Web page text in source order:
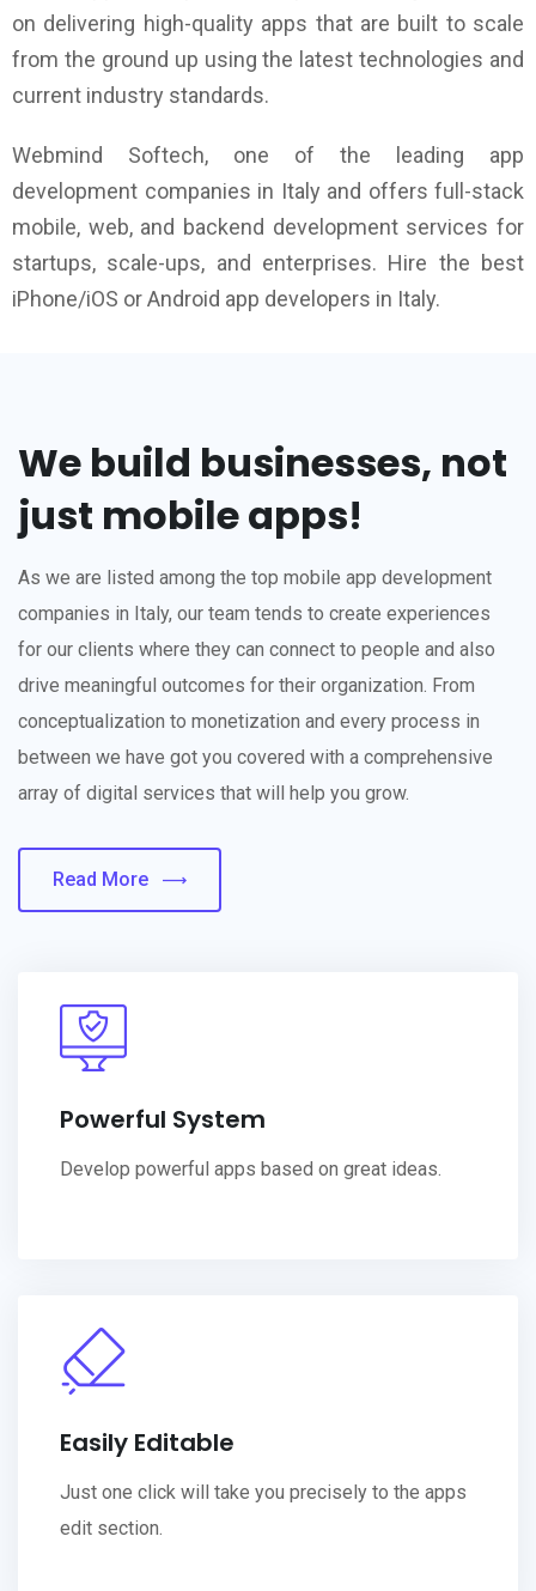
on delivering high-quality apps that are built to scale
from the ground up using the latest technologies and
current industry standards.
Webmind Softech, one of the leading app
development companies in Italy and offers full-stack
mobile, web, and backend development services for
startups, scale-ups, and enterprises. Hire the best
iPhone/iOS or Android app developers in Italy.
We build businesses, not
just mobile apps!
As we are listed among the top mobile app development
companies in Italy, our team tends to create experiences
for our clients where they can connect to people and also
drive meaningful outcomes for their organization. From
conceptualization to monetization and every process in
between we have got you covered with a comprehensive
array of digital services that will help you grow.
Read More
Powerful System
Develop powerful apps based on great ideas.
Easily Editable
Just one click will take you precisely to the apps
edit section.